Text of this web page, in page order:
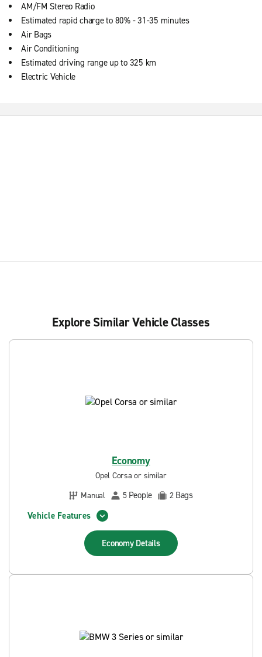
AM/FM Stereo Radio
Estimated rapid charge to 80% - 31-35 minutes
Air Bags
Air Conditioning
Estimated driving range up to 325 km
Electric Vehicle
Explore Similar Vehicle Classes
Economy
Opel Corsa or similar
Manual
5 People 2 Bags
Vehicle Features
Economy Details